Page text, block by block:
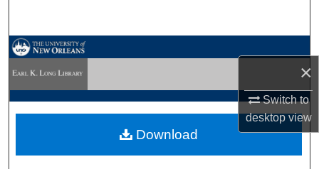
×
Switch to
desktopview
My Account
Digital Commons Network™
Download